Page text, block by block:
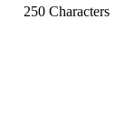
250 Characters